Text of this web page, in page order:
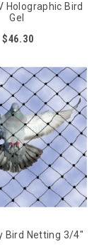
Holographic Bird
Gel
$46.30
Bird Netting 3/4"